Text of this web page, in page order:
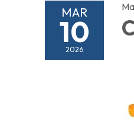
MAR
10
2026